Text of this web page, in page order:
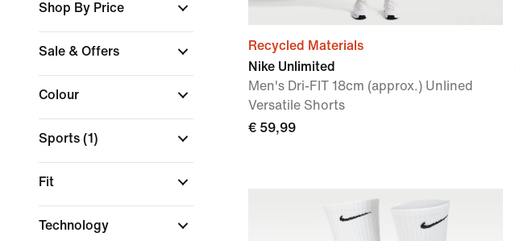
Shop By Price
Sale & Offers
Colour
Sports (1)
Fit
Technology
Recycled Materials
Nike Unlimited
Men's Dri-FIT 18cm (approx.) Unlined
Versatile Shorts
€ 59,99